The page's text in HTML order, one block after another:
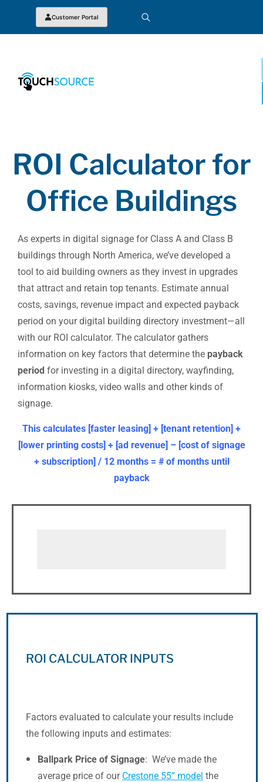
Customer Portal
ROI Calculator for
Office Buildings
As experts in digital signage for Class A and Class B
buildings through North America, we’ve developed a
tool to aid building owners as they invest in upgrades
that attract and retain top tenants. Estimate annual
costs, savings, revenue impact and expected payback
period on your digital building directory investment—all
with our ROI calculator. The calculator gathers
information on key factors that determine the payback
period for investing in a digital directory, wayfinding,
information kiosks, video walls and other kinds of
signage.
This calculates [faster leasing] + [tenant retention] +
[lower printing costs] + [ad revenue] – [cost of signage
+ subscription] / 12 months = # of months until
payback
ROI CALCULATOR INPUTS
Factors evaluated to calculate your results include
the following inputs and estimates:
Ballpark Price of Signage: We’ve made the
average price of our Crestone 55” model the